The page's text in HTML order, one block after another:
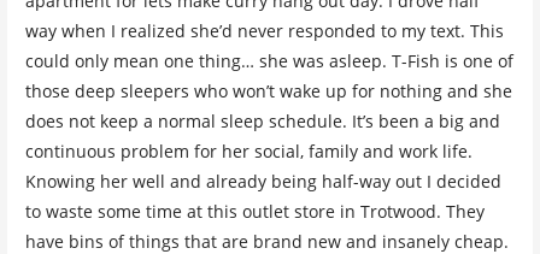
way when I realized she’d never responded to my text. This
could only mean one thing… she was asleep. T-Fish is one of
those deep sleepers who won’t wake up for nothing and she
does not keep a normal sleep schedule. It’s been a big and
continuous problem for her social, family and work life.
Knowing her well and already being half-way out I decided
to waste some time at this outlet store in Trotwood. They
have bins of things that are brand new and insanely cheap.